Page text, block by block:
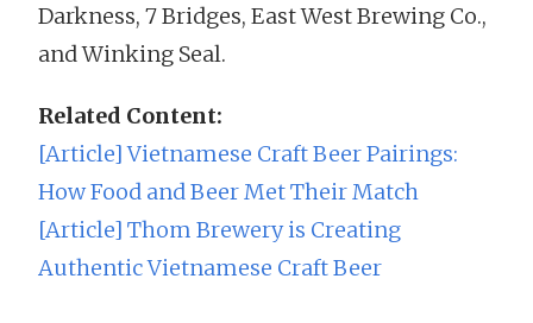
Darkness, 7 Bridges, East West Brewing Co.,
and Winking Seal.
Related Content:
[Article] Vietnamese Craft Beer Pairings:
How Food and Beer Met Their Match
[Article] Thom Brewery is Creating
Authentic Vietnamese Craft Beer